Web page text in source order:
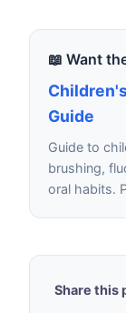
📖 Want
Guide
Guide to
brushing,
oral habits.
Share this